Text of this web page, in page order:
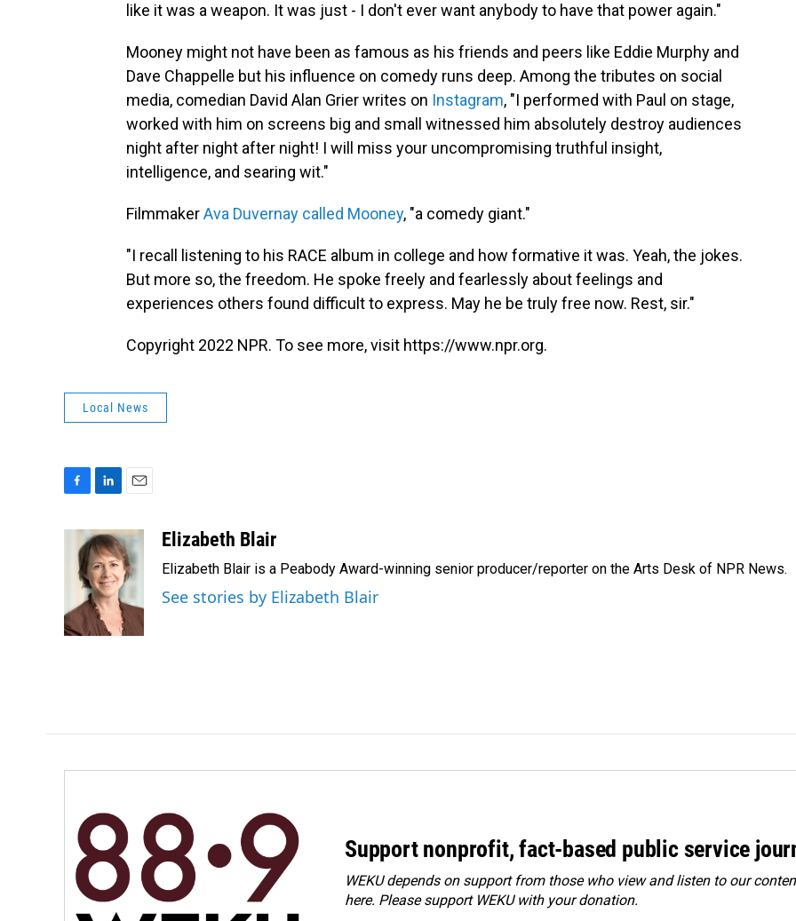
like it was a weapon. It was just - I don't ever want anybody to have that power again."
Mooney might not have been as famous as his friends and peers like Eddie Murphy and
Dave Chappelle but his influence on comedy runs deep. Among the tributes on social
media, comedian David Alan Grier writes on Instagram, "I performed with Paul on stage,
worked with him on screens big and small witnessed him absolutely destroy audiences
night after night after night! I will miss your uncompromising truthful insight,
intelligence, and searing wit."
FilmmakerAva Duvernay called Mooney, "a comedy giant."
"I recall listening to his RACE album in college and how formative it was. Yeah, the jokes.
But more so, the freedom. He spoke freely and fearlessly about feelings and
experiences others found difficult to express. May he be truly free now. Rest, sir."
Copyright 2022 NPR. To see more, visit https://www.npr.org.
Local News
o
k
n
k
e
d
I
n
a
i
l
Elizabeth Blair
Elizabeth Blair is a Peabody Award-winning senior producer/reporter on the Arts Desk of NPR News.
See stories by Elizabeth Blair
Support nonprofit, fact-based public service
WEKU depends on support from those who view and listen to our
here. Pleasesupport WEKU with your donation.